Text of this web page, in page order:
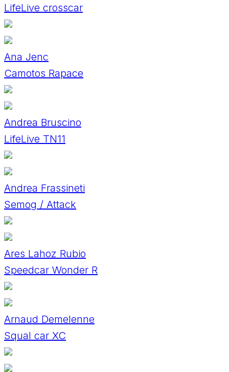
LifeLive crosscar
Ana Jenc
Camotos Rapace
Andrea Bruscino
LifeLive TN11
Andrea Frassineti
Semog / Attack
Ares Lahoz Rubio
Speedcar Wonder R
Arnaud Demelenne
Squal car XC